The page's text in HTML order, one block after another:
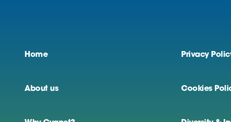
Home
About us
Privacy
Cookies